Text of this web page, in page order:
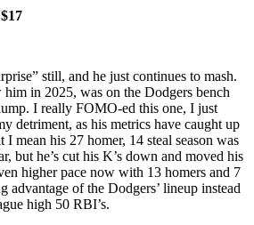
still, and he just continues to mash.
him in 2025, was on the Dodgers bench
I really FOMO-ed this one, I just
detriment, as his metrics have caught up
mean his 27 homer, 14 steal season was
but he’s cut his K’s down and moved his
higher pace now with 13 homers and 7
advantage of the Dodgers’ lineup instead
high 50 RBI’s.